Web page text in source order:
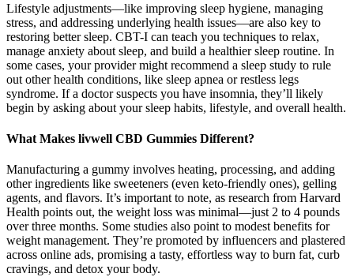
Lifestyle adjustments—like improving sleep hygiene, managing
stress, and addressing underlying health issues—are also key to
restoring better sleep. CBT-I can teach you techniques to relax,
manage anxiety about sleep, and build a healthier sleep routine. In
some cases, your provider might recommend a sleep study to rule
out other health conditions, like sleep apnea or restless legs
syndrome. If a doctor suspects you have insomnia, they’ll likely
begin by asking about your sleep habits, lifestyle, and overall health.
What Makes livwell CBD Gummies Different?
Manufacturing a gummy involves heating, processing, and adding
other ingredients like sweeteners (even keto-friendly ones), gelling
agents, and flavors. It’s important to note, as research from Harvard
Health points out, the weight loss was minimal—just 2 to 4 pounds
over three months. Some studies also point to modest benefits for
weight management. They’re promoted by influencers and plastered
across online ads, promising a tasty, effortless way to burn fat, curb
cravings, and detox your body.